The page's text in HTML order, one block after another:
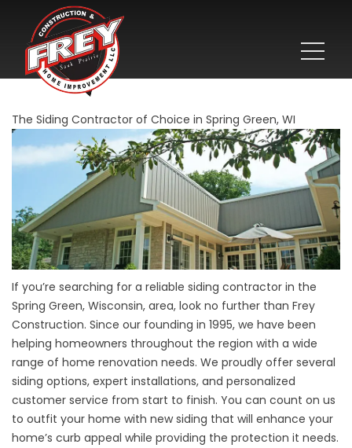
The Siding Contractor of Choice in Spring Green, WI
If you’re searching for a reliable siding contractor in the
Spring Green, Wisconsin, area, look no further than Frey
Construction. Since our founding in 1995, we have been
helping homeowners throughout the region with a wide
range of home renovation needs. We proudly offer several
siding options, expert installations, and personalized
customer service from start to finish. You can count on us
to outfit your home with new siding that will enhance your
home’s curb appeal while providing the protection it needs.